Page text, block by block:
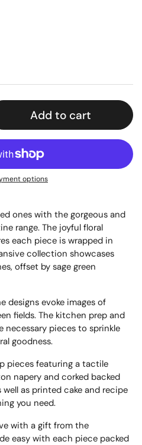
Add to cart
options
ones with the gorgeous and
range. The joyful floral
each piece is wrapped in
collection showcases
offset by sage green
designs evoke images of
fields. The kitchen prep and
necessary pieces to sprinkle
goodness.
pieces featuring a tactile
napery and corked backed
as printed cake and recipe
you need.
with a gift from the
easy with each piece packed